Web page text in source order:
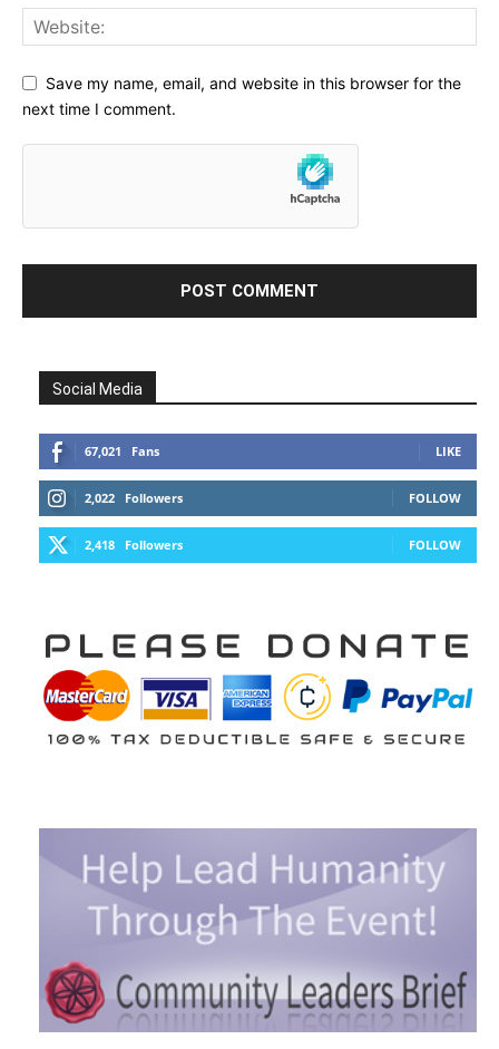
Save my name, email, and website in this browser for the
next time I comment.
Social Media
67,021 Fans LIKE
2,022 Followers FOLLOW
2,418 Followers FOLLOW